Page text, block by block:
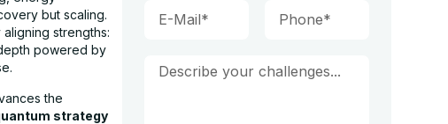
but scaling.
strengths:
powered by
the
strategy